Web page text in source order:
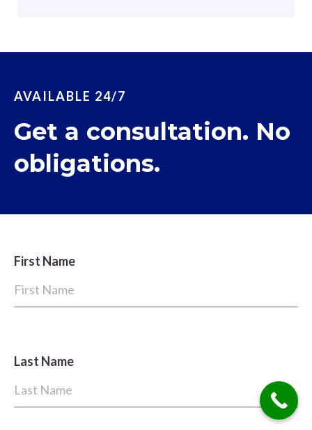
AVAILABLE 24/7
Get a consultation. No
obligations.
First Name
Last Name